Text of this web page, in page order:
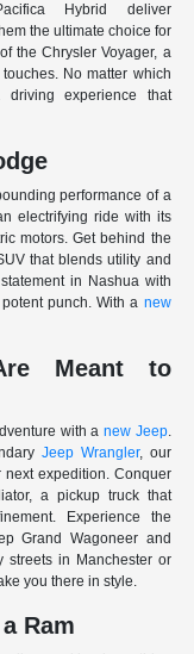
Hybrid deliver
the ultimate choice for
the Chrysler Voyager, a
No matter which
experience that
performance of a
electrifying ride with its
motors. Get behind the
that blends utility and
in Nashua with
punch. With a new
Meant to
with a new Jeep.
Jeep Wrangler, our
expedition. Conquer
a pickup truck that
Experience the
Grand Wagoneer and
streets in Manchester or
you there in style.
Ram